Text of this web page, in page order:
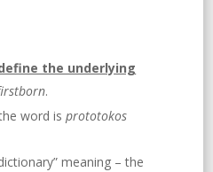
the underlying
.
word isprototokos
meaning – the